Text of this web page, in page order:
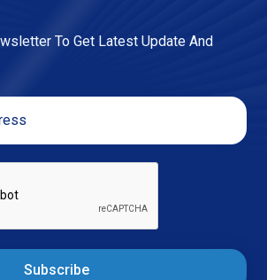
To Get Latest Update And
Subscribe